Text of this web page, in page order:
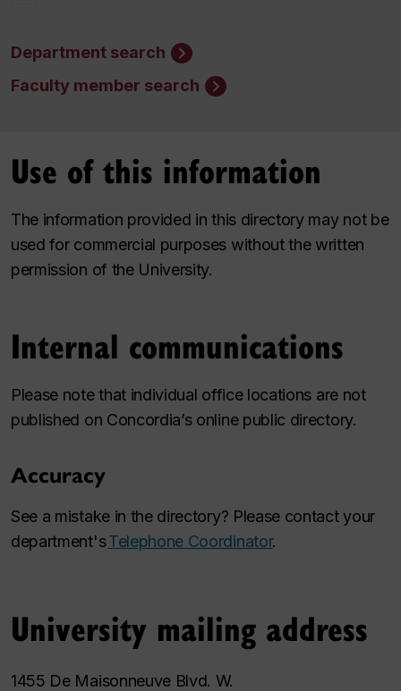
Department search
Faculty member search
Use of this information
The information provided in this directory may not be
used for commercial purposes without the written
permission of the University.
Internal communications
Please note that individual office locations are not
published on Concordia’s online public directory.
Accuracy
See a mistake in the directory? Please contact your
department'sTelephone Coordinator.
University mailing address
1455 De Maisonneuve Blvd. W.